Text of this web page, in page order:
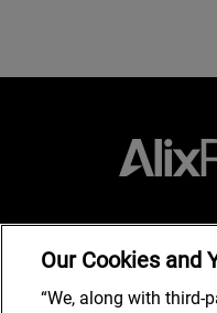
Legal
Our Cookies and
“We, along with third-